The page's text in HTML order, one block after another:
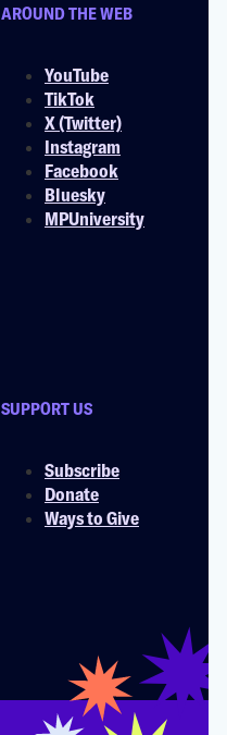
AROUND THE WEB
YouTube
TikTok
X (Twitter)
Instagram
Facebook
Bluesky
MPUniversity
SUPPORT US
Subscribe
Donate
Ways to Give